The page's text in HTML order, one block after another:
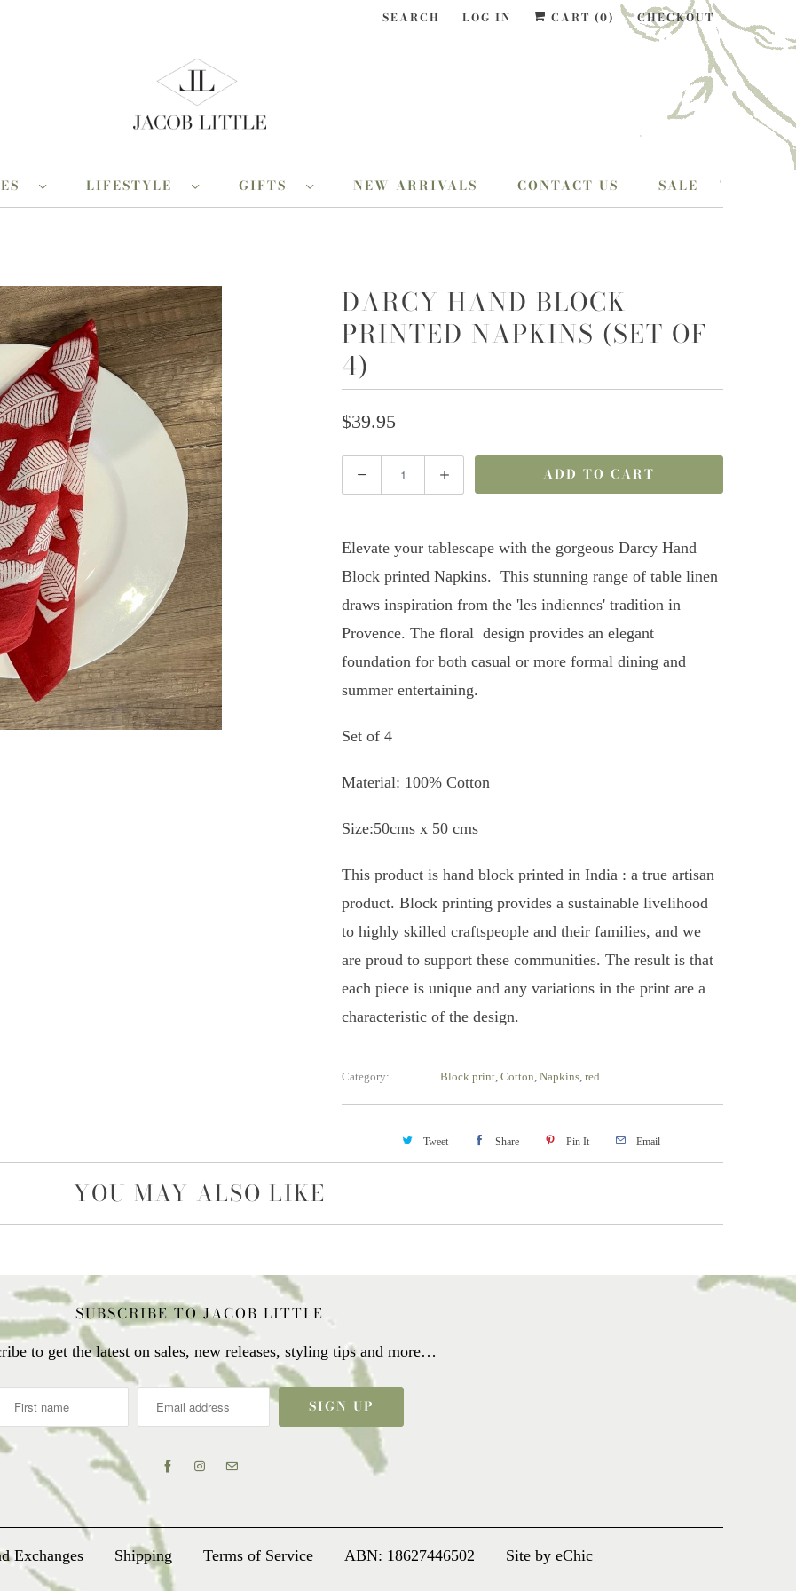
SEARCH LOG IN CART (0) CHECKOUT
LIFESTYLE GIFTS NEW ARRIVALS CONTACT US SALE
DARCY HAND BLOCK
PRINTED NAPKINS (SET OF
4)
$39.95
ADD TO CART
Elevate your tablescape with the gorgeous Darcy Hand
Block printed Napkins. This stunning range of table linen
draws inspiration from the 'les indiennes' tradition in
Provence. The floral design provides an elegant
foundation for both casual or more formal dining and
summer entertaining.
Set of 4
Material: 100% Cotton
Size:50cms x 50 cms
This product is hand block printed in India : a true artisan
product. Block printing provides a sustainable livelihood
to highly skilled craftspeople and their families, and we
are proud to support these communities. The result is that
each piece is unique and any variations in the print are a
characteristic of the design.
Category: Block print, Cotton Napkins, red
Tweet Share Pin It Email
YOU MAY ALSO LIKE
SUBSCRIBE TO JACOB LITTLE
to get the latest on sales, new releases, styling tips and more…
Exchanges Shipping Terms of Service ABN: 18627446502 Site by eChic